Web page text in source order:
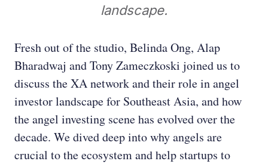
landscape.
Fresh out of the studio, Belinda Ong, Alap
Bharadwaj and Tony Zameczkoski joined us to
discuss the XA network and their role in angel
investor landscape for Southeast Asia, and how
the angel investing scene has evolved over the
decade. We dived deep into why angels are
crucial to the ecosystem and help startups to